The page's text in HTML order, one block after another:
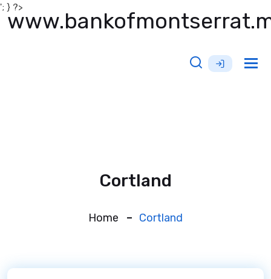
'; } ?>
Cortland
Home Cortland